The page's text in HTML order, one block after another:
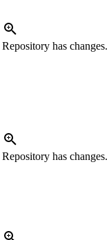
Repository has
Repository has